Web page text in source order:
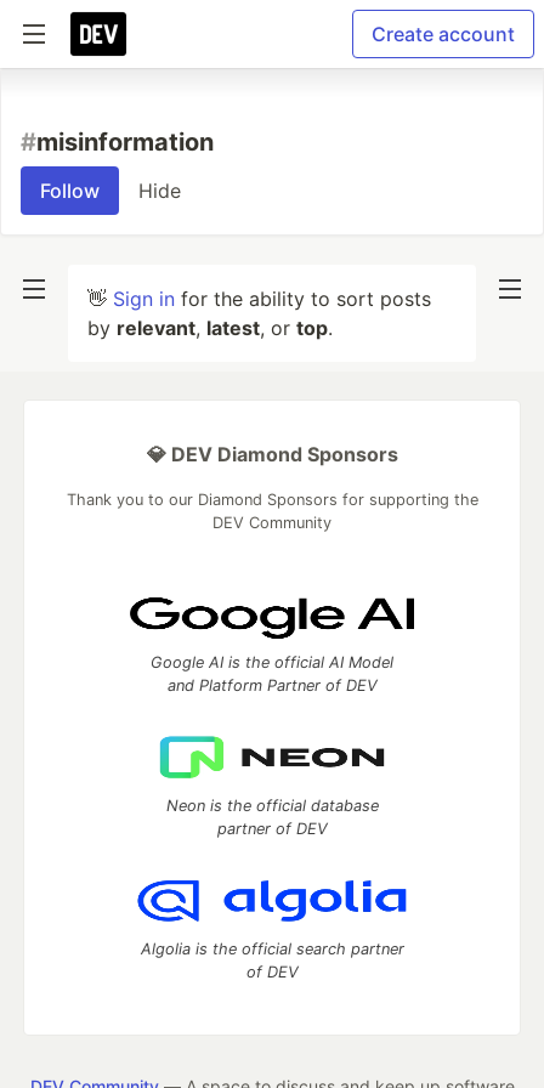
Create account
#misinformation
Follow Hide
👋 Sign in for the ability to sort posts
by relevant, latest, or top.
💎 DEV Diamond Sponsors
Thank you to our Diamond Sponsors for supporting the
DEV Community
Google AI is the official AI Model
and Platform Partner of DEV
Neon is the official database
partner of DEV
Algolia is the official search partner
of DEV